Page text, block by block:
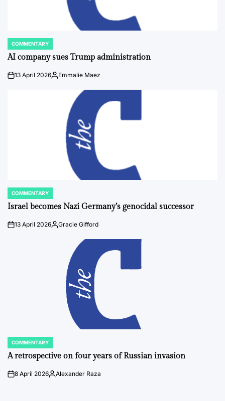
POSTED
IN
COMMENTARY
AI company sues Trump administration
on13 April 2026Posted
Emmalie Maez
POSTED
IN
COMMENTARY
Israel becomes Nazi Germany’s genocidal successor
on13 April 2026Posted
Gracie Gifford
POSTED
IN
COMMENTARY
A retrospective on four years of Russian invasion
on8 April 2026Posted
Alexander Raza